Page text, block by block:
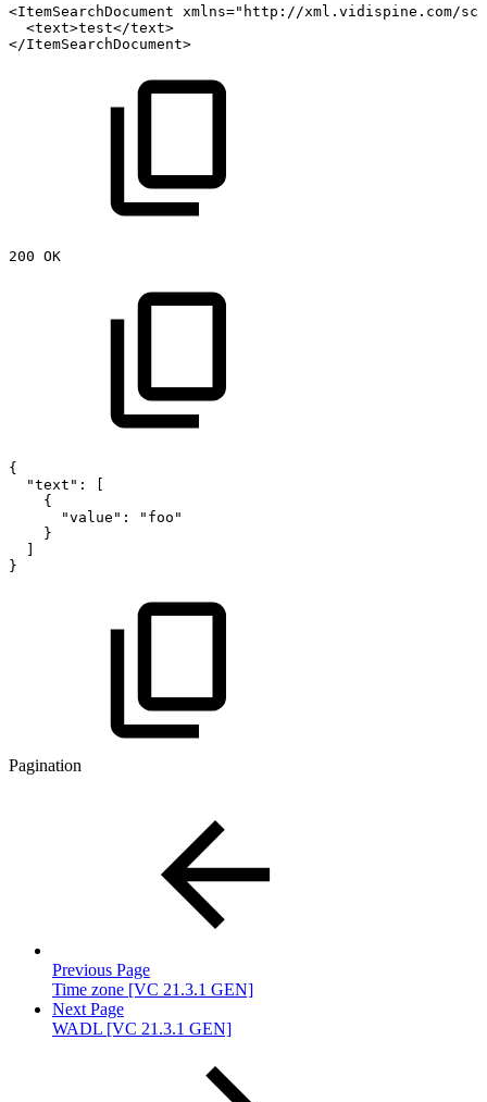
<ItemSearchDocument
xmlns="http://xml.vidispine.com/
<text>test</text>
</ItemSearchDocument>
200 OK
{
"text":
[
{
"value":
"foo"
}
]
}
Pagination
Previous Page
Time zone [VC 21.3.1 GEN]
Next Page
WADL [VC 21.3.1 GEN]